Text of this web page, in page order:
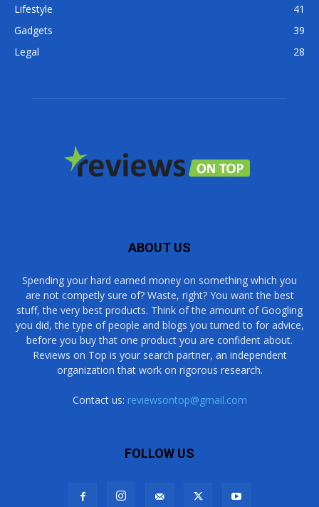
Lifestyle
41
Gadgets
39
Legal
28
ABOUT US
Spending your hard earned money on something which you
are not competly sure of? Waste, right? You want the best
stuff, the very best products. Think of the amount of Googling
you did, the type of people and blogs you turned to for advice,
before you buy that one product you are confident about.
Reviews on Top is your search partner, an independent
organization that work on rigorous research.
Contact us: reviewsontop@gmail.com
FOLLOW US